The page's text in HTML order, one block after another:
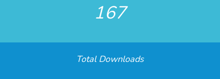
167
Total Downloads